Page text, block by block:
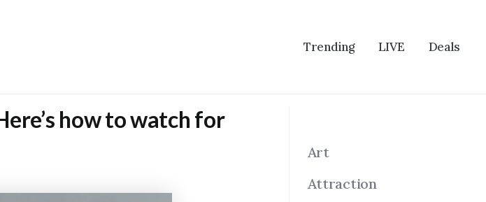
Trending LIVE Deals
how to watch for
Art
Attraction